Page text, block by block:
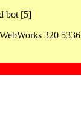
bot [5]
320 5336